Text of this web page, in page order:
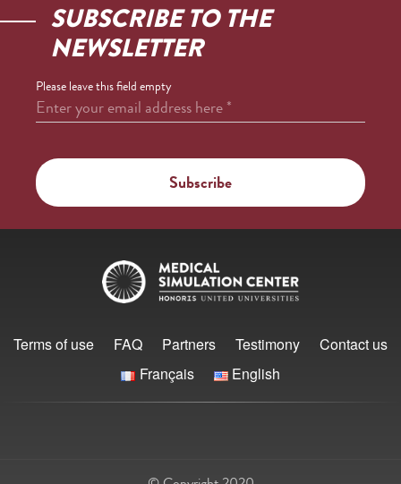
SUBSCRIBE TO THE
NEWSLETTER
Please leave this field empty
Enter your email address here*
Terms of use FAQ Partners Testimony
Contact us
Français
English